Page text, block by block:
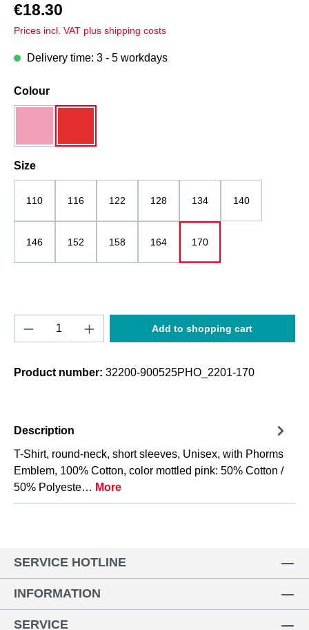
€18.30
Prices incl. VAT plus shipping costs
Delivery time: 3 - 5 workdays
Select
Colour
Select
Size
110 116 122 128 134 140
146 152 158 164 170
Product Quantity: Enter the desired
Add to shopping cart
Product number: 32200-900525PHO_2201-170
Description
T-Shirt, round-neck, short sleeves, Unisex, with Phorms
Emblem, 100% Cotton, color mottled pink: 50% Cotton /
50% Polyeste… More
SERVICE HOTLINE
INFORMATION
SERVICE